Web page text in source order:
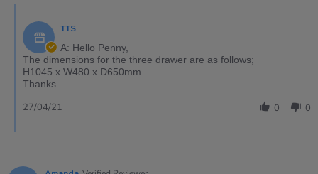
TTS
A: Hello Penny,
The dimensions for the three drawer are as follows;
H1045 x W480 x D650mm
Thanks
0 0
27/04/21